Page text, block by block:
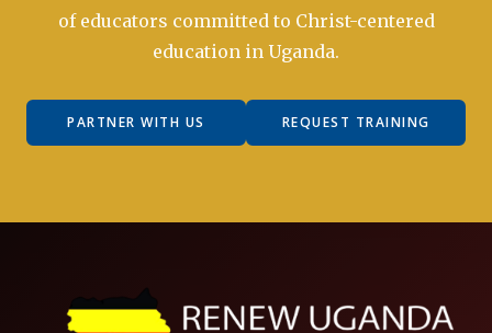
of educators committed to Christ-centered
education in Uganda.
PARTNER WITH US REQUEST TRAINING